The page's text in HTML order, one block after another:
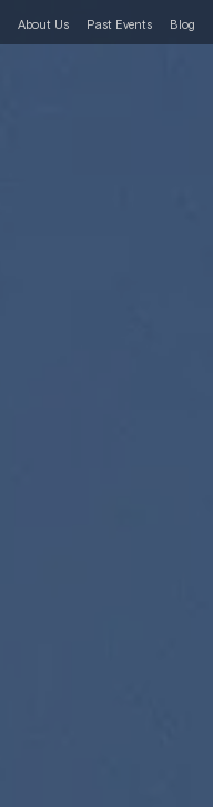
About Us Past Events Blog